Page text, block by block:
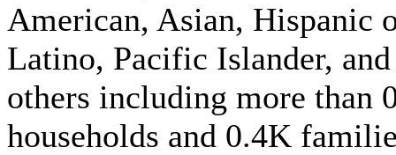
American, Asian, Hispanic
Latino, Pacific Islander, and
others including more than
households and 0.4K